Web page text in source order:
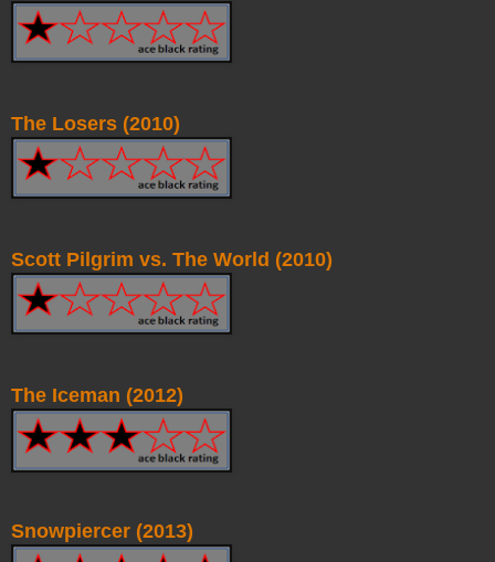
The Losers (2010)
Scott Pilgrim vs. The World (2010)
The Iceman (2012)
Snowpiercer (2013)